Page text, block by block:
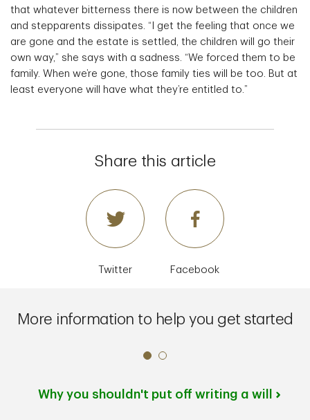
that whatever bitterness there is now between the children
and stepparents dissipates. “I get the feeling that once we
are gone and the estate is settled, the children will go their
own way,” she says with a sadness. “We forced them to be
family. When we’re gone, those family ties will be too. But at
least everyone will have what they’re entitled to.”
Share this article
Twitter Facebook
More information to help you get started
Why you shouldn't put off writing a will